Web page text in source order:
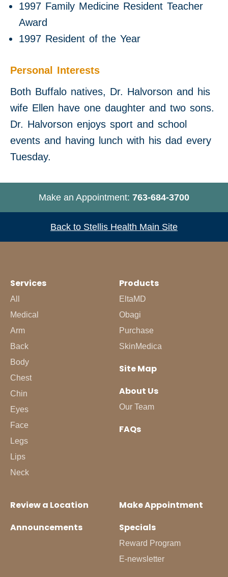
1997 Family Medicine Resident Teacher
Award
1997 Resident of the Year
Personal Interests
Both Buffalo natives, Dr. Halvorson and his
wife Ellen have one daughter and two sons.
Dr. Halvorson enjoys sport and school
events and having lunch with his dad every
Tuesday.
Make an Appointment: 763-684-3700
Back to Stellis Health Main Site
Services
All
Medical
Arm
Back
Body
Chest
Chin
Eyes
Face
Legs
Lips
Neck
Products
EltaMD
Obagi
Purchase
SkinMedica
Site Map
About Us
Our Team
FAQs
Review a Location
Announcements
Make Appointment
Specials
Reward Program
E-newsletter